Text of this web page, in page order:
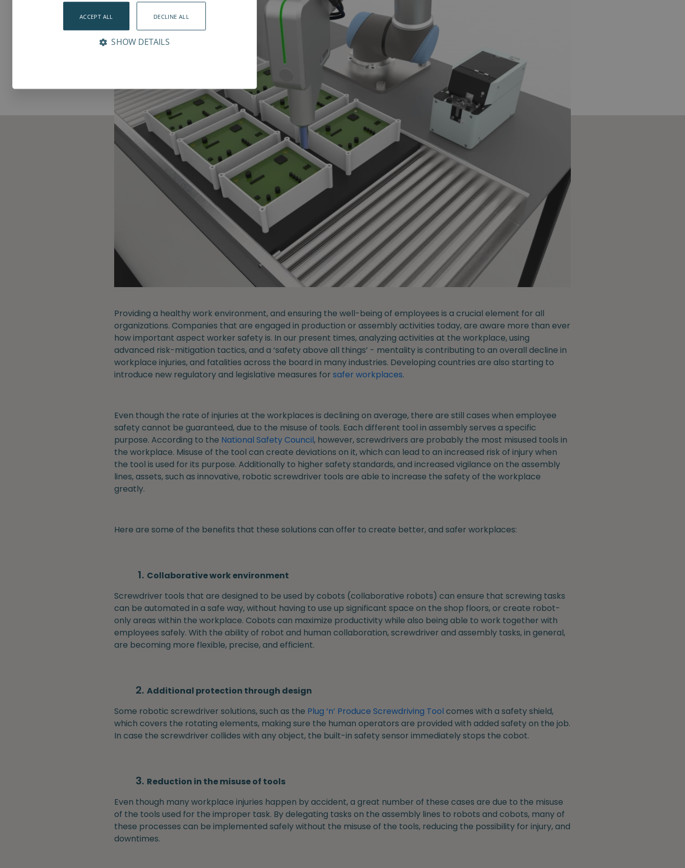
Providing a healthy work environment, and ensuring the well-being of employees is a crucial element for all
organizations. Companies that are engaged in production or assembly activities today, are aware more than ever
how important aspect worker safety is. In our present times, analyzing activities at the workplace, using
advanced risk-mitigation tactics, and a ‘safety above all things’ - mentality is contributing to an overall decline in
workplace injuries, and fatalities across the board in many industries. Developing countries are also starting to
introduce new regulatory and legislative measures for safer workplaces.
Even though the rate of injuries at the workplaces is declining on average, there are still cases when employee
safety cannot be guaranteed, due to the misuse of tools. Each different tool in assembly serves a specific
purpose. According to the National Safety Council, however, screwdrivers are probably the most misused tools in
the workplace. Misuse of the tool can create deviations on it, which can lead to an increased risk of injury when
the tool is used for its purpose. Additionally to higher safety standards, and increased vigilance on the assembly
lines, assets, such as innovative, robotic screwdriver tools are able to increase the safety of the workplace
greatly.
Here are some of the benefits that these solutions can offer to create better, and safer workplaces:
Collaborative work environment
Screwdriver tools that are designed to be used by cobots (collaborative robots) can ensure that screwing tasks
can be automated in a safe way, without having to use up significant space on the shop floors, or create robot-
only areas within the workplace. Cobots can maximize productivity while also being able to work together with
employees safely. With the ability of robot and human collaboration, screwdriver and assembly tasks, in general,
are becoming more flexible, precise, and efficient.
Additional protection through design
Some robotic screwdriver solutions, such as the Plug ‘n’ Produce Screwdriving Tool comes with a safety shield,
which covers the rotating elements, making sure the human operators are provided with added safety on the job.
In case the screwdriver collides with any object, the built-in safety sensor immediately stops the cobot.
Reduction in the misuse of tools
Even though many workplace injuries happen by accident, a great number of these cases are due to the misuse
of the tools used for the improper task. By delegating tasks on the assembly lines to robots and cobots, many of
these processes can be implemented safely without the misuse of the tools, reducing the possibility for injury, and
downtimes.
ACCEPT ALL DECLINE ALL
SHOW DETAILS